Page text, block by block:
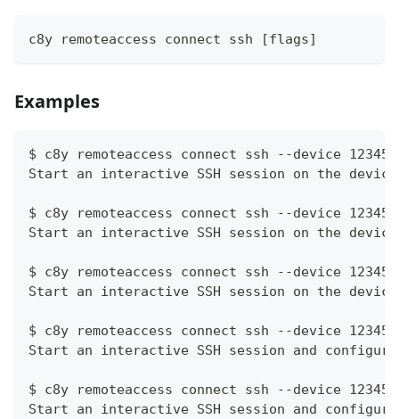
c8y remoteaccess connect ssh [flags]
Examples
$ c8y remoteaccess connect ssh --device 12345
Start an interactive SSH session on the device
$ c8y remoteaccess connect ssh --device 12345
Start an interactive SSH session on the
$ c8y remoteaccess connect ssh --device
Start an interactive SSH session on the
$ c8y remoteaccess connect ssh --device
Start an interactive SSH session and
$ c8y remoteaccess connect ssh --device
Start an interactive SSH session and